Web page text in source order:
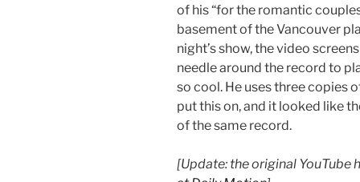
of his “for the romantic
basement of the Vancouver
night’s show, the video
needle around the record to
so cool. He uses three copies
put this on, and it looked like
of the same record.
[Update: the original YouTube